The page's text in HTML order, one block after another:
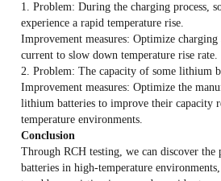
1. Problem: During the charging process,
experience a rapid temperature rise.
Improvement measures: Optimize
current to slow down temperature rise rate.
2. Problem: The capacity of some lithium
Improvement measures: Optimize the
lithium batteries to improve their capacity
temperature environments.
Conclusion
Through RCH testing, we can discover
batteries in high-temperature